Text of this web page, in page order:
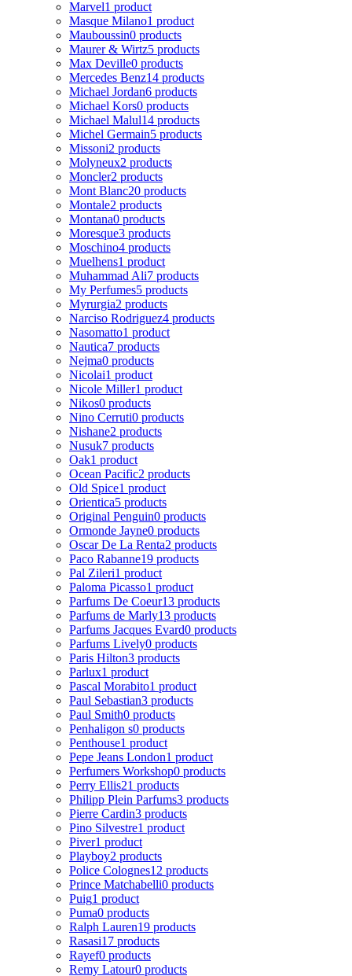
Marvel1 product
Masque Milano1 product
Mauboussin0 products
Maurer & Wirtz5 products
Max Deville0 products
Mercedes Benz14 products
Michael Jordan6 products
Michael Kors0 products
Michael Malul14 products
Michel Germain5 products
Missoni2 products
Molyneux2 products
Moncler2 products
Mont Blanc20 products
Montale2 products
Montana0 products
Moresque3 products
Moschino4 products
Muelhens1 product
Muhammad Ali7 products
My Perfumes5 products
Myrurgia2 products
Narciso Rodriguez4 products
Nasomatto1 product
Nautica7 products
Nejma0 products
Nicolai1 product
Nicole Miller1 product
Nikos0 products
Nino Cerruti0 products
Nishane2 products
Nusuk7 products
Oak1 product
Ocean Pacific2 products
Old Spice1 product
Orientica5 products
Original Penguin0 products
Ormonde Jayne0 products
Oscar De La Renta2 products
Paco Rabanne19 products
Pal Zileri1 product
Paloma Picasso1 product
Parfums De Coeur13 products
Parfums de Marly13 products
Parfums Jacques Evard0 products
Parfums Lively0 products
Paris Hilton3 products
Parlux1 product
Pascal Morabito1 product
Paul Sebastian3 products
Paul Smith0 products
Penhaligon s0 products
Penthouse1 product
Pepe Jeans London1 product
Perfumers Workshop0 products
Perry Ellis21 products
Philipp Plein Parfums3 products
Pierre Cardin3 products
Pino Silvestre1 product
Piver1 product
Playboy2 products
Police Colognes12 products
Prince Matchabelli0 products
Puig1 product
Puma0 products
Ralph Lauren19 products
Rasasi17 products
Rayef0 products
Remy Latour0 products